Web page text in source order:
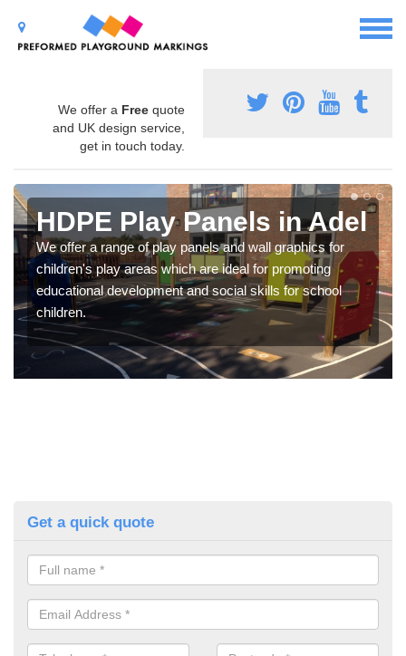
We offer a Free quote
and UK design service,
get in touch today.
HDPE Play Panels in Adel
We offer a range of play panels and wall graphics for
children's play areas which are ideal for promoting
educational development and social skills for school
children.
Get a quick quote